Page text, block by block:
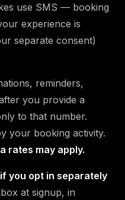
use SMS — booking
experience is
separate consent)
reminders,
you provide a
to that number.
your booking activity.
rates may apply.
you opt in separately
at signup, in